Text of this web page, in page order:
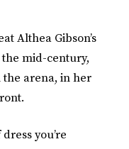
Althea Gibson’s
mid-century,
arena, in her
you’re